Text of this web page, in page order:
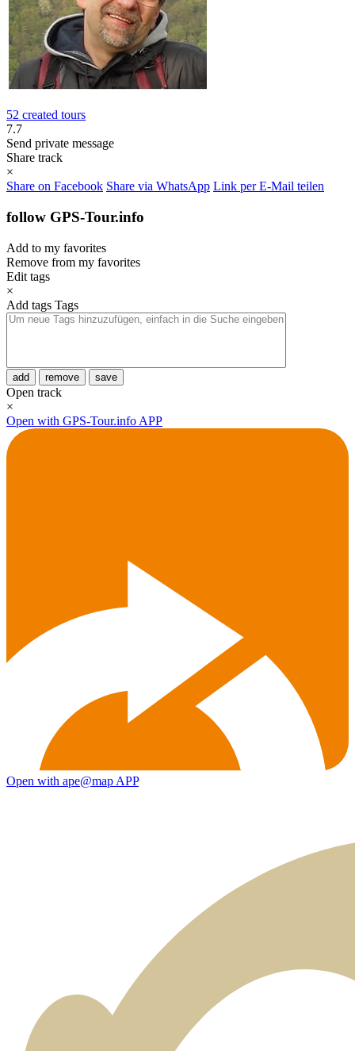
52 created tours
7.7
Send private message
Share track
×
Share on Facebook Share via WhatsApp Link per E-Mail teilen
follow GPS-Tour.info
Add to my favorites
Remove from my favorites
Edit tags
×
Add tags Tags
add remove save
Open track
×
Open with GPS-Tour.info APP
Open with ape@map APP